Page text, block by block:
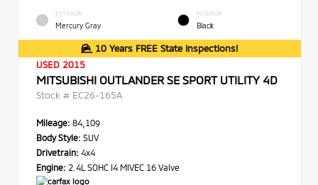
EXTERIOR
Mercury Gray
INTERIOR
Black
10 Years FREE State Inspections!
USED 2015
MITSUBISHI OUTLANDER SE SPORT UTILITY 4D
Stock # EC26-165A
Mileage: 84,109
Body Style: SUV
Drivetrain: 4x4
Engine: 2.4L SOHC I4 MIVEC 16 Valve